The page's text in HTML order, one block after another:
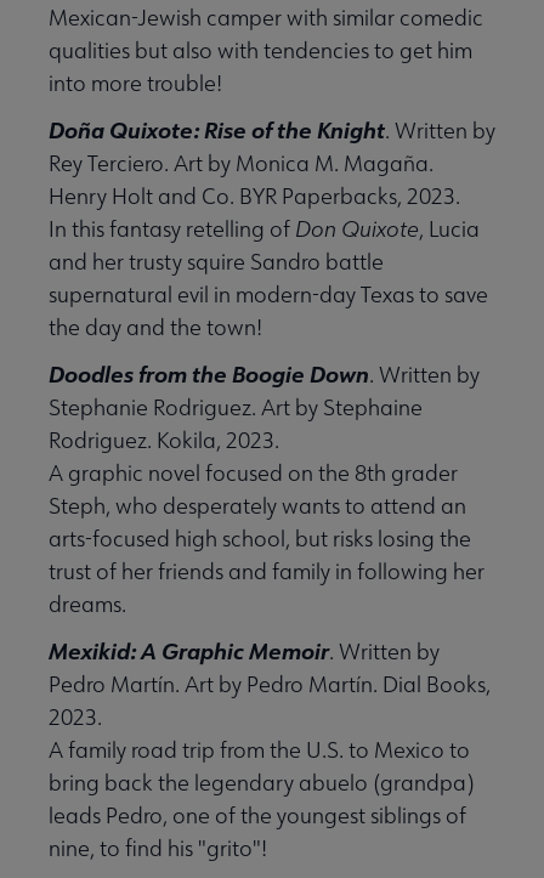
Anthologies submenu
submenu
submenu
Us submenu
Mexican-Jewish camper with similar comedic
qualities but also with tendencies to get him
into more trouble!
Doña Quixote: Rise of the Knight. Written by
Rey Terciero. Art by Monica M. Magaña.
Henry Holt and Co. BYR Paperbacks, 2023.
In this fantasy retelling of Don Quixote, Lucia
and her trusty squire Sandro battle
supernatural evil in modern-day Texas to save
the day and the town!
Doodles from the Boogie Down. Written by
Stephanie Rodriguez. Art by Stephaine
Rodriguez. Kokila, 2023.
A graphic novel focused on the 8th grader
Steph, who desperately wants to attend an
arts-focused high school, but risks losing the
trust of her friends and family in following her
dreams.
Mexikid: A Graphic Memoir. Written by
Pedro Martín. Art by Pedro Martín. Dial Books,
2023.
A family road trip from the U.S. to Mexico to
bring back the legendary abuelo (grandpa)
leads Pedro, one of the youngest siblings of
nine, to find his "grito"!